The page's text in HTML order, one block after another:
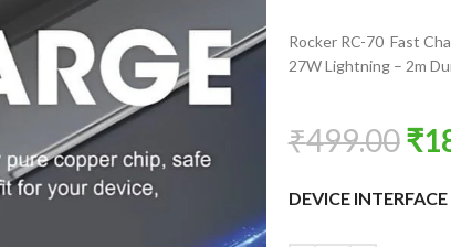
Rocker RC-70 Fast
27W Lightning – 2m
₹499.00₹
DEVICE INTERFACE